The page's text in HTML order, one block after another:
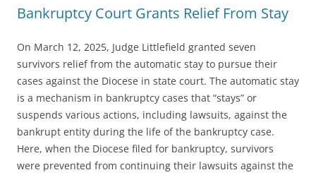
Bankruptcy Court Grants Relief From Stay
On March 12, 2025, Judge Littlefield granted seven
survivors relief from the automatic stay to pursue their
cases against the Diocese in state court. The automatic stay
is a mechanism in bankruptcy cases that “stays” or
suspends various actions, including lawsuits, against the
bankrupt entity during the life of the bankruptcy case.
Here, when the Diocese filed for bankruptcy, survivors
were prevented from continuing their lawsuits against the